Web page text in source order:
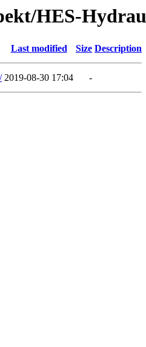
HES-
Last modified Size Description
2019-08-30 17:04 -